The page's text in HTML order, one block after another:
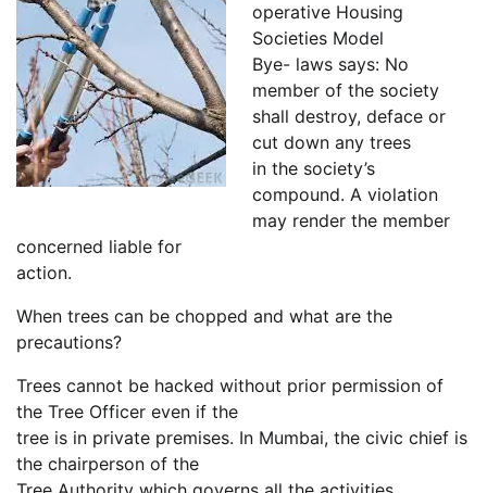
operative Housing
Societies Model
Bye- laws says: No
member of the society
shall destroy, deface or
cut down any trees
in the society’s
compound. A violation
may render the member
concerned liable for
action.
When trees can be chopped and what are the
precautions?
Trees cannot be hacked without prior permission of
the Tree Officer even if the
tree is in private premises. In Mumbai, the civic chief is
the chairperson of the